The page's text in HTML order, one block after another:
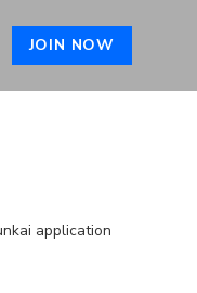
JOIN NOW
application